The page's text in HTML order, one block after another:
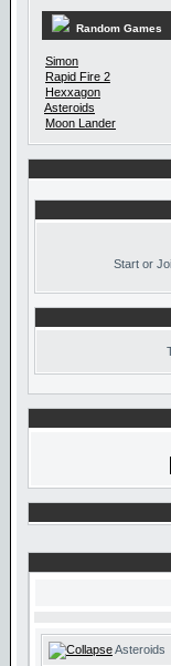
Random Games
Simon
Rapid Fire 2
Hexxagon
Asteroids
Moon Lander
Start or
Asteroids